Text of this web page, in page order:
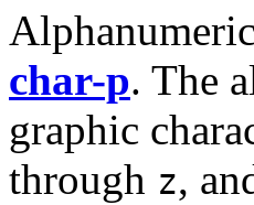
char-p. The
graphic
through z,